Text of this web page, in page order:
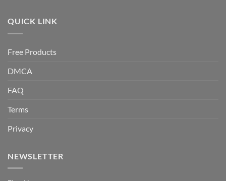
QUICK LINK
Free Products
DMCA
FAQ
Terms
Privacy
NEWSLETTER